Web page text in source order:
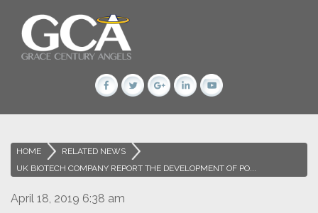
HOME > RELATED NEWS
>
UK BIOTECH COMPANY REPORT THE DEVELOPMENT OF PO...
April 18, 2019 6:38 am